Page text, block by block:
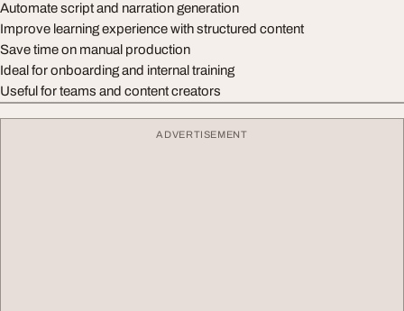
Automate script and narration generation
Improve learning experience with structured content
Save time on manual production
Ideal for onboarding and internal training
Useful for teams and content creators
ADVERTISEMENT